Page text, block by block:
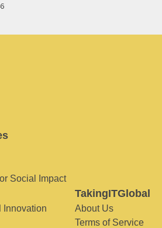
Social Impact
Innovation
TakingITGlobal
About Us
Terms of Service